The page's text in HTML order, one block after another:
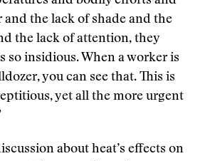
and the lack of shade and the
the lack of attention, they
so insidious. When a worker is
you can see that. This is
yet all the more urgent
about heat’s effects on